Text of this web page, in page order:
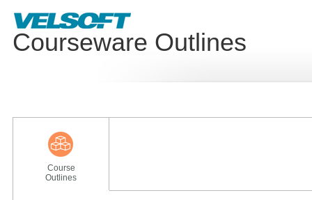
Courseware Outlines
Course
Outlines